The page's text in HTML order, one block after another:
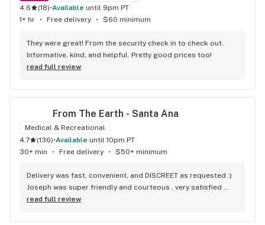
4.6
(18)• available until 9pm PT
1+ hr
• Free delivery • $60 minimum
They were great! From the security check in to check out.
Informative, kind, and helpful. Pretty good prices too!
read full review
From The Earth - Santa Ana
Medical & Recreational
4.7
(136)• available until 10pm PT
30+ min
• Free delivery • $50+ minimum
Delivery was fast, convenient, and DISCREET as requested :)
Joseph was super friendly and courteous , very satisfied
with his service! Will be ordering again soon!
read full review